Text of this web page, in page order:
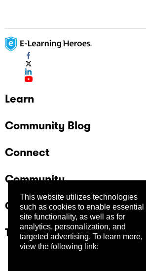
This website utilizes technologies
such as cookies to enable essential
site functionality, as well as for
analytics, personalization, and
targeted advertising. To learn more,
view the following link:
Learn
Community Blog
Connect
Community
Company
Trust Center